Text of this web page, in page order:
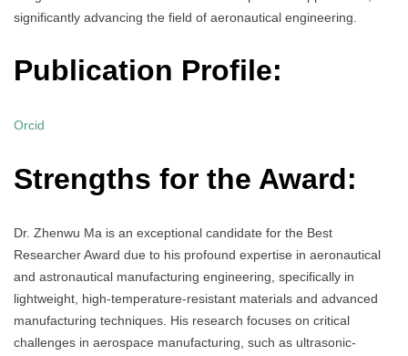
significantly advancing the field of aeronautical engineering.
Publication Profile:
Orcid
Strengths for the Award:
Dr. Zhenwu Ma is an exceptional candidate for the Best
Researcher Award due to his profound expertise in aeronautical
and astronautical manufacturing engineering, specifically in
lightweight, high-temperature-resistant materials and advanced
manufacturing techniques. His research focuses on critical
challenges in aerospace manufacturing, such as ultrasonic-